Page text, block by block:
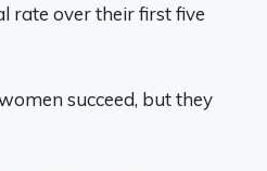
rate over their first five
succeed, but they